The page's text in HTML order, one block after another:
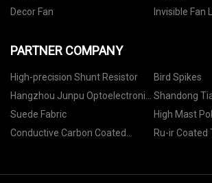
Decor Fan
Invisible Fan
PARTNER COMPANY
High-precision Shunt Resistor
Bird Spikes
Hangzhou Junpu Optoelectronic
Equipment Co.,Ltd
Shandong
Biotechnology
Suede Fabric
High Mast
Conductive Carbon Coated
Ru-ir